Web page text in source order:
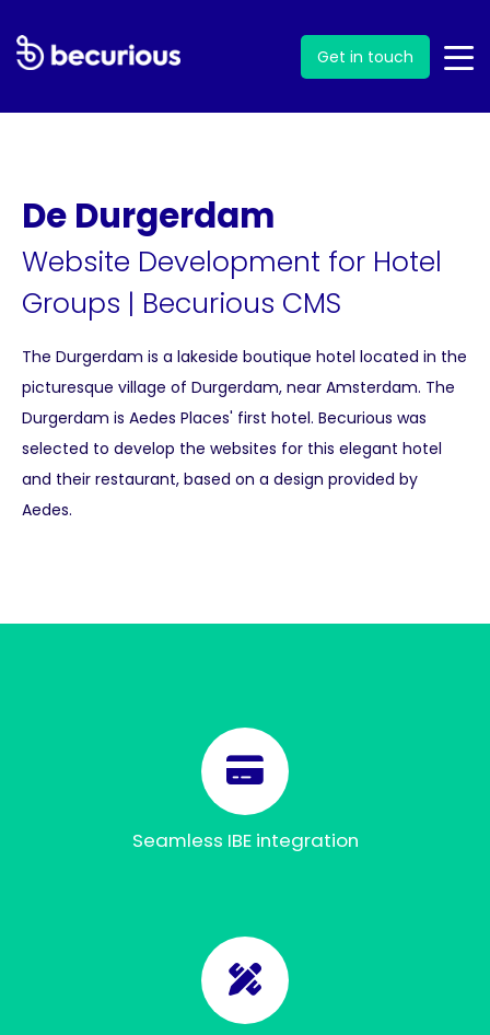
Get in touch
De Durgerdam
Website Development for Hotel
Groups | Becurious CMS
The Durgerdam is a lakeside boutique hotel located in the
picturesque village of Durgerdam, near Amsterdam. The
Durgerdam is Aedes Places' first hotel. Becurious was
selected to develop the websites for this elegant hotel
and their restaurant, based on a design provided by
Aedes.
Seamless IBE integration